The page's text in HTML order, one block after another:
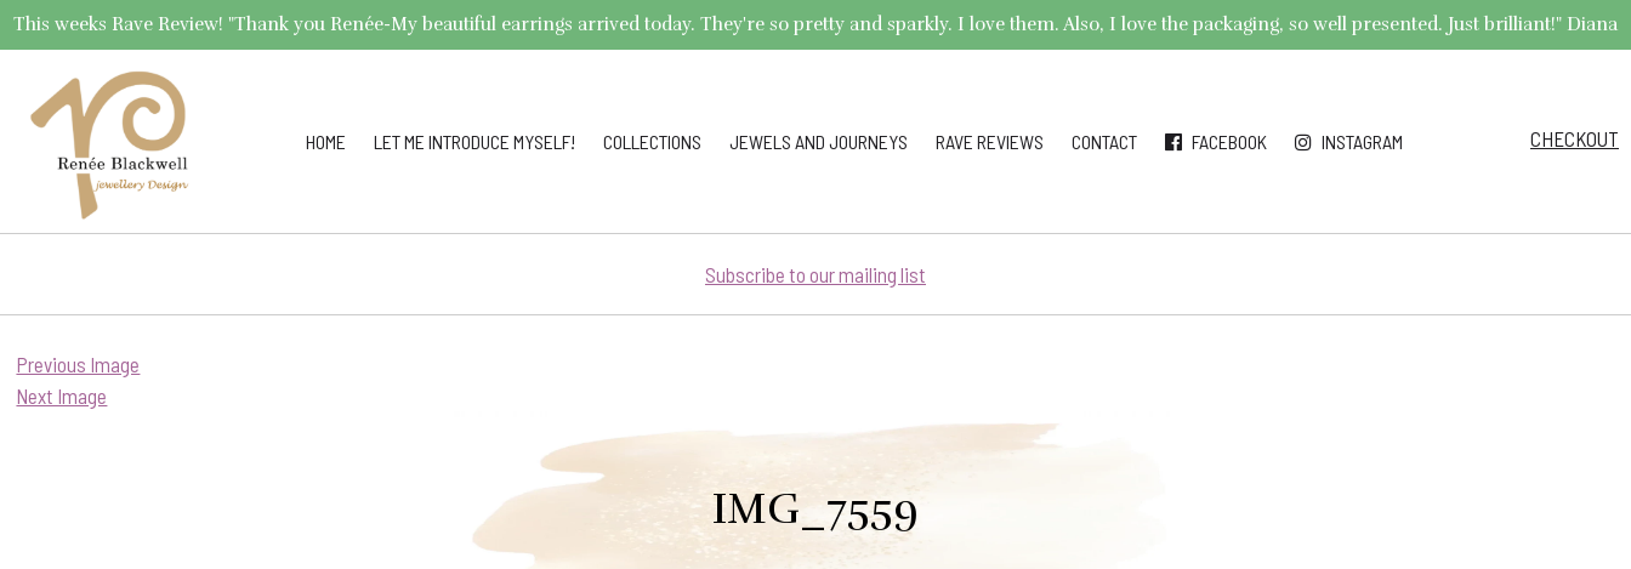
This weeks Rave Review! "Thank you Renée-My beautiful earrings arrived today. They're so pretty and sparkly. I love them. Also, I love the packaging, so well presented. Just brilliant!" Diana
HOME LET ME INTRODUCE MYSELF! COLLECTIONS JEWELS AND JOURNEYS RAVE REVIEWS CONTACT FACEBOOK INSTAGRAM CHECKOUT
Subscribe to our mailing list
Previous Image
Next Image
IMG_7559